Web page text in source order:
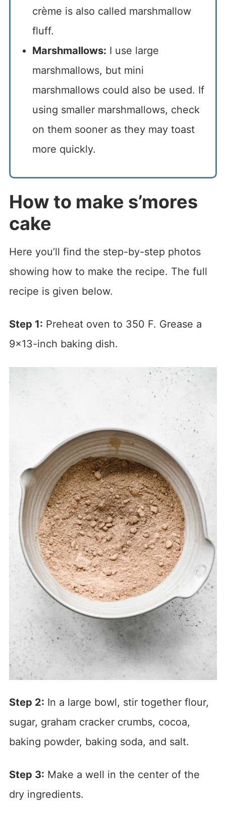
crème is also called marshmallow
fluff.
Marshmallows: I use large
marshmallows, but mini
marshmallows could also be used. If
using smaller marshmallows, check
on them sooner as they may toast
more quickly.
How to make s’mores
cake
Here you’ll find the step-by-step photos
showing how to make the recipe. The full
recipe is given below.
Step 1: Preheat oven to 350 F. Grease a
9×13-inch baking dish.
Step 2: In a large bowl, stir together flour,
sugar, graham cracker crumbs, cocoa,
baking powder, baking soda, and salt.
Step 3: Make a well in the center of the
dry ingredients.